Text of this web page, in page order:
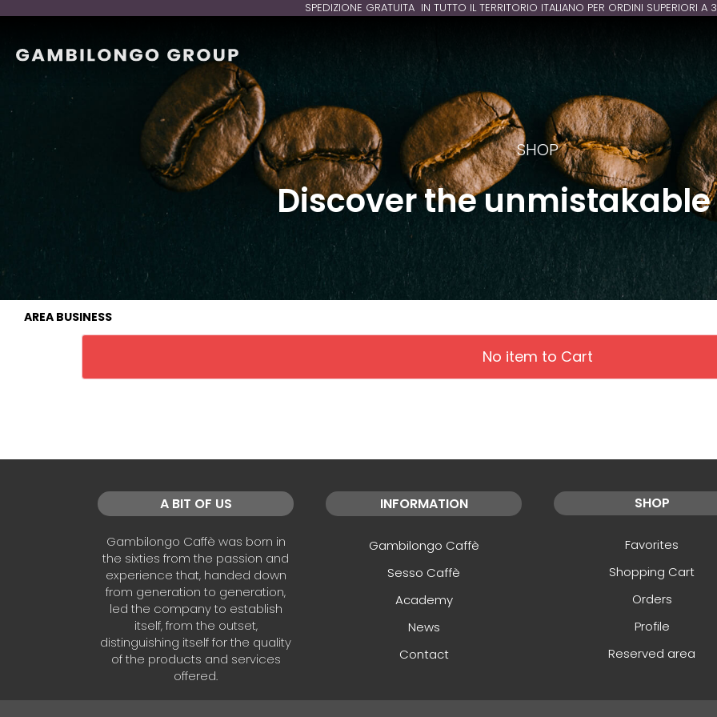
SPEDIZIONE GRATUITA IN TUTTO IL TERRITORIO ITALIANO PER ORDINI SUPERIORI A
SHOP
Discover the
AREA BUSINESS
No item to Cart
A BIT OF US
Gambilongo Caffè was born in
the sixties from the passion and
experience that, handed down
from generation to generation,
led the company to establish
itself, from the outset,
distinguishing itself for the quality
of the products and services
offered.
INFORMATION
Gambilongo Caffè
Sesso Caffè
Academy
News
Contact
SHOP
Favorites
Shopping Cart
Orders
Profile
Reserved area